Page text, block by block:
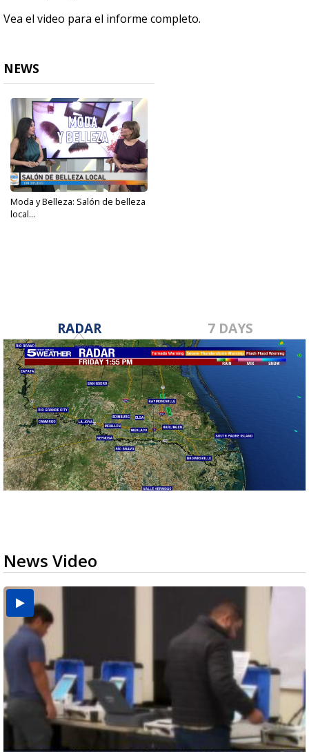
Vea el video para el informe completo.
NEWS
Moda y Belleza: Salón de belleza
local...
RADAR 7 DAYS
News Video